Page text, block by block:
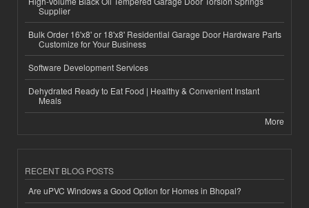
Supplier
Bulk Order 16'x8' or 18'x8' Residential Garage Door Hardware Parts
Customize for Your Business
Software Development Services
Dehydrated Ready to Eat Food | Healthy & Convenient Instant
Meals
More
RECENT BLOG POSTS
Are uPVC Windows a Good Option for Homes in Bhopal?